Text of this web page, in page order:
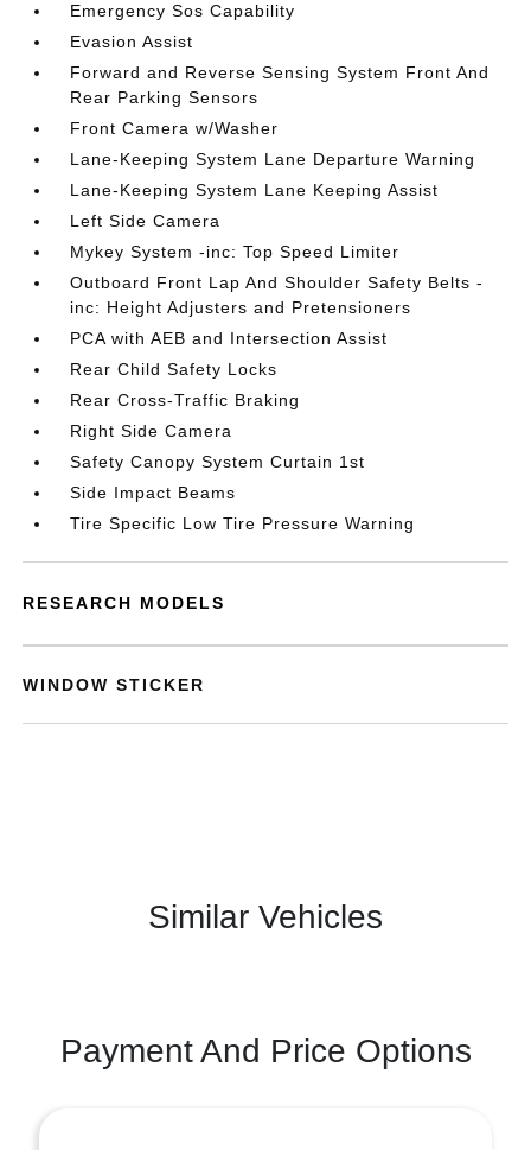
Emergency Sos Capability
Evasion Assist
Forward and Reverse Sensing System Front And
Rear Parking Sensors
Front Camera w/Washer
Lane-Keeping System Lane Departure Warning
Lane-Keeping System Lane Keeping Assist
Left Side Camera
Mykey System -inc: Top Speed Limiter
Outboard Front Lap And Shoulder Safety Belts -
inc: Height Adjusters and Pretensioners
PCA with AEB and Intersection Assist
Rear Child Safety Locks
Rear Cross-Traffic Braking
Right Side Camera
Safety Canopy System Curtain 1st
Side Impact Beams
Tire Specific Low Tire Pressure Warning
RESEARCH MODELS
WINDOW STICKER
Similar Vehicles
Payment And Price Options